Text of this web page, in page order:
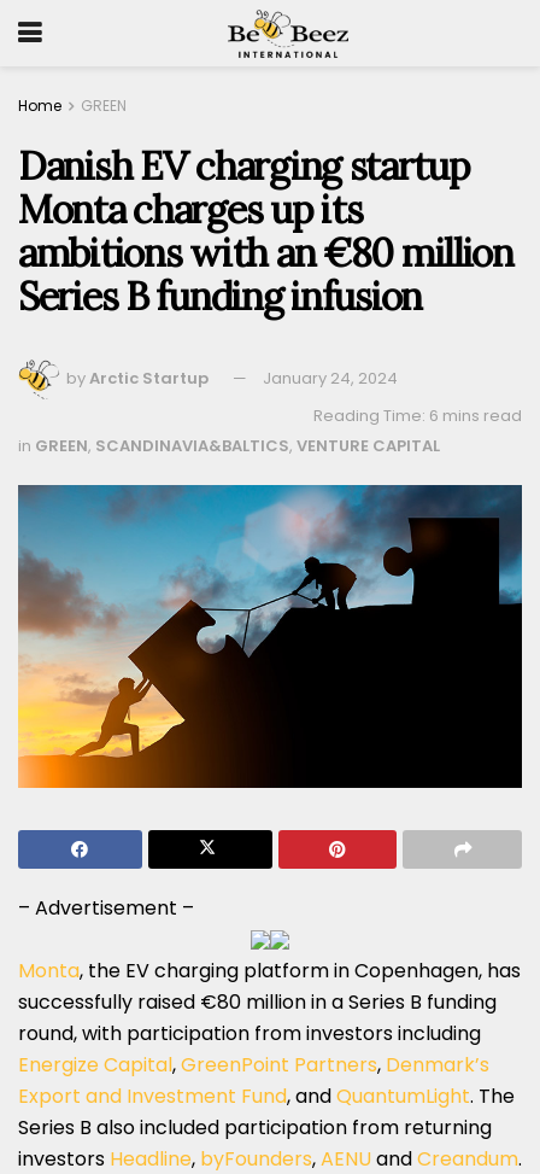
Home GREEN
Danish EV charging startup
Monta charges up its
ambitions with an €80 million
Series B funding infusion
byArctic Startup
January 24, 2024
Reading Time: 6 mins read
in GREEN, SCANDINAVIA&BALTICS, VENTURE CAPITAL
– Advertisement –
Monta, the EV charging platform in Copenhagen, has
successfully raised €80 million in a Series B funding
round, with participation from investors including
Energize Capital,GreenPoint Partners, Denmark’s
Export and Investment Fund, andQuantumLight. The
Series B also included participation from returning
investors Headline, byFounders,AENUandCreandum.